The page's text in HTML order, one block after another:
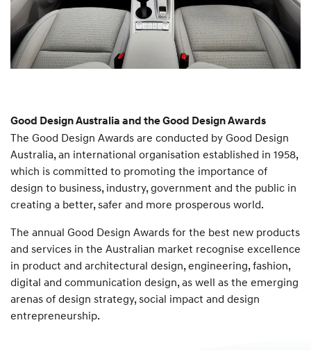
Good Design Australia and the Good Design Awards
The Good Design Awards are conducted by Good Design
Australia, an international organisation established in 1958,
which is committed to promoting the importance of
design to business, industry, government and the public in
creating a better, safer and more prosperous world.
The annual Good Design Awards for the best new products
and services in the Australian market recognise excellence
in product and architectural design, engineering, fashion,
digital and communication design, as well as the emerging
arenas of design strategy, social impact and design
entrepreneurship.